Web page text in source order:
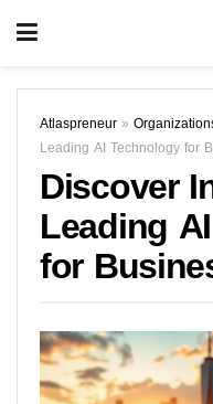
Atlaspreneur »
Leading AI Technology for
Discover
Leading
for